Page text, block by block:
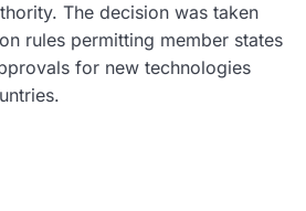
The decision was taken
rules permitting member states
for new technologies